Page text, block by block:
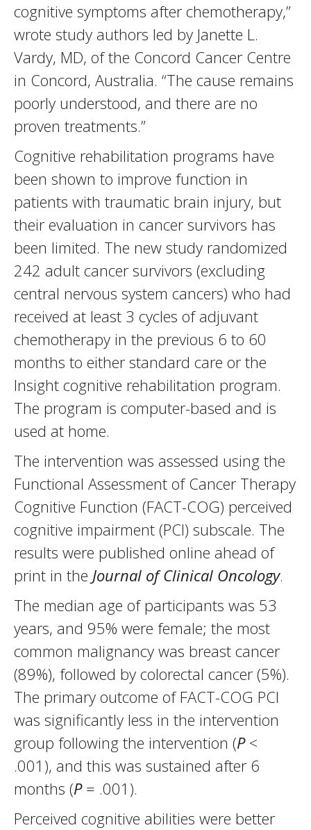
cognitive symptoms after chemotherapy,”
wrote study authors led by Janette L.
Vardy, MD, of the Concord Cancer Centre
in Concord, Australia. “The cause remains
poorly understood, and there are no
proven treatments.”
Cognitive rehabilitation programs have
been shown to improve function in
patients with traumatic brain injury, but
their evaluation in cancer survivors has
been limited. The new study randomized
242 adult cancer survivors (excluding
central nervous system cancers) who had
received at least 3 cycles of adjuvant
chemotherapy in the previous 6 to 60
months to either standard care or the
Insight cognitive rehabilitation program.
The program is computer-based and is
used at home.
The intervention was assessed using the
Functional Assessment of Cancer Therapy
Cognitive Function (FACT-COG) perceived
cognitive impairment (PCI) subscale. The
results were published online ahead of
print in the Journal of Clinical Oncology.
The median age of participants was 53
years, and 95% were female; the most
common malignancy was breast cancer
(89%), followed by colorectal cancer (5%).
The primary outcome of FACT-COG PCI
was significantly less in the intervention
group following the intervention (P<
.001), and this was sustained after 6
months (P= .001).
Perceived cognitive abilities were better